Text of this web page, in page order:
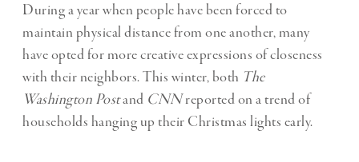
During a year when people have been forced to
maintain physical distance from one another, many
have opted for more creative expressions of closeness
with their neighbors. This winter, both The
Washington Postand CNNreported on a trend of
households hanging up their Christmas lights early.